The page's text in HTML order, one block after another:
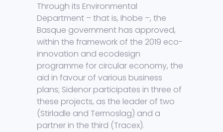
Through its Environmental
Department – that is, Ihobe –, the
Basque government has approved,
within the framework of the 2019 eco-
innovation and ecodesign
programme for circular economy, the
aid in favour of various business
plans; Sidenor participates in three of
these projects, as the leader of two
(Stirladle and Termoslag) and a
partner in the third (Tracex).